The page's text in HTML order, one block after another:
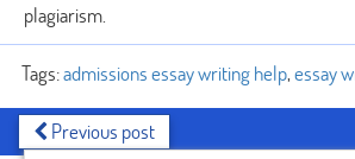
plagiarism.
Tags:admissions essay writing help,essay
Previous post